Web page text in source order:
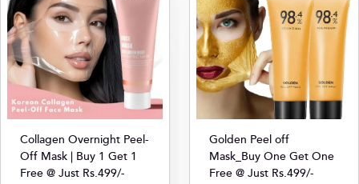
Collagen Overnight Peel-
Off Mask | Buy 1 Get 1
Free @ Just Rs.499/-
Golden Peel off
Mask_Buy One Get One
Free @ Just Rs.499/-